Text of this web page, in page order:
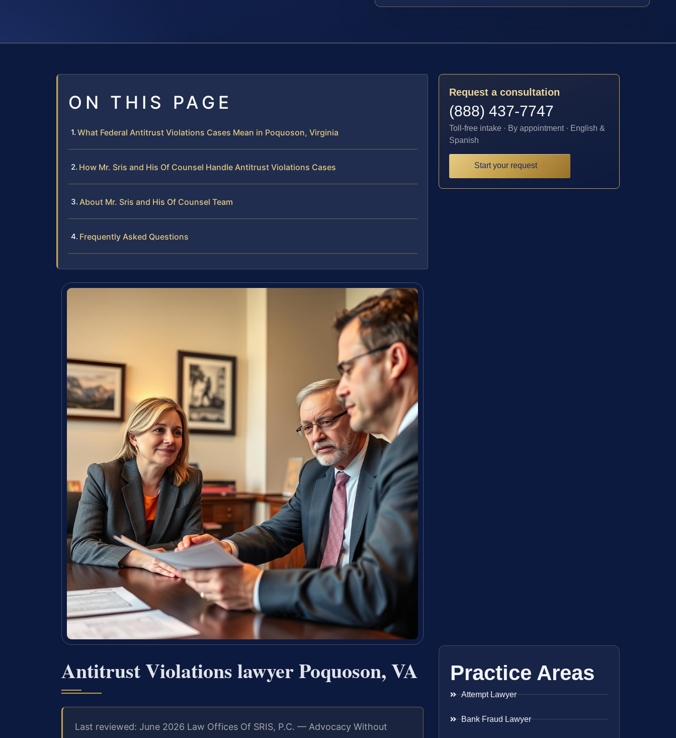
ON THIS PAGE
What Federal Antitrust Violations Cases Mean in Poquoson, Virginia
How Mr. Sris and His Of Counsel Handle Antitrust Violations Cases
About Mr. Sris and His Of Counsel Team
Frequently Asked Questions
Antitrust Violations lawyer Poquoson, VA
Last reviewed: June 2026 Law Offices Of SRIS, P.C. — Advocacy Without
Request a consultation
(888) 437-7747
Toll-free intake · By appointment · English &
Spanish
Start your request
Practice Areas
Attempt Lawyer
Bank Fraud Lawyer